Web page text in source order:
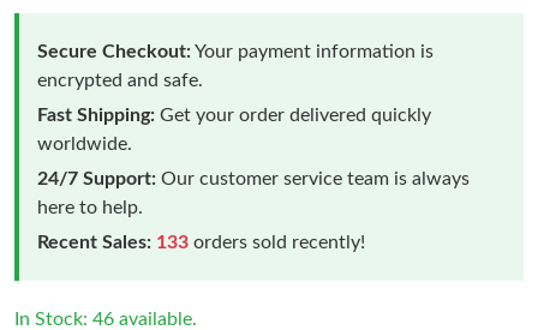
Secure Checkout:Your payment information is
encrypted and safe.
Fast Shipping: Get your order delivered quickly
worldwide.
24/7 Support: Our customer service team is always
here to help.
Recent Sales: 133 orders sold recently!
In Stock: 46 available.